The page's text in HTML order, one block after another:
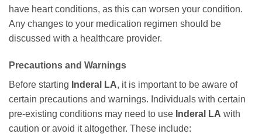
have heart conditions, as this can worsen your condition.
Any changes to your medication regimen should be
discussed with a healthcare provider.
Precautions and Warnings
Before starting Inderal LA, it is important to be aware of
certain precautions and warnings. Individuals with certain
pre-existing conditions may need to use Inderal LA with
caution or avoid it altogether. These include: